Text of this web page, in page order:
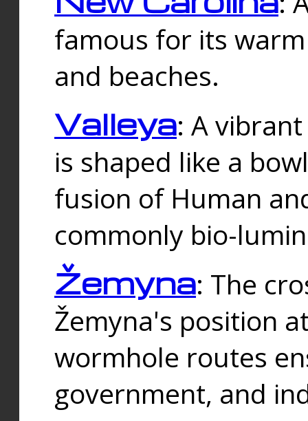
famous for its
and beaches.
Valleya: A
is shaped like a
fusion of Human
commonly bio-
Žemyna: The
Žemyna's position
wormhole routes
government, and